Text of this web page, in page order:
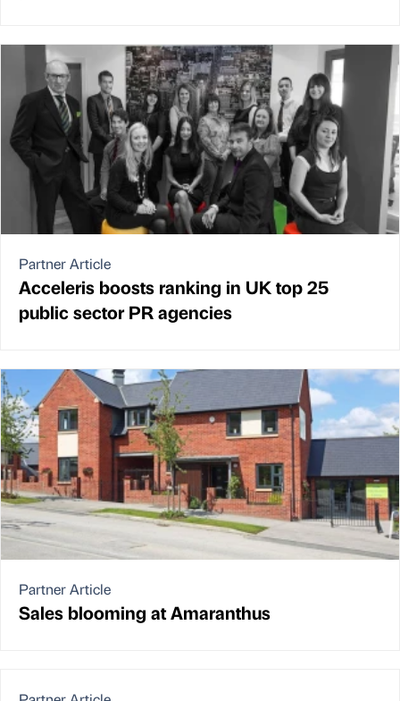
Partner Article
Acceleris boosts ranking in UK top 25
public sector PR agencies
Partner Article
Sales blooming at Amaranthus